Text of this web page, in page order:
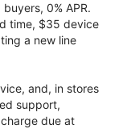
0% APR.
time, $35 device
a new line
and, in stores
support,
due at